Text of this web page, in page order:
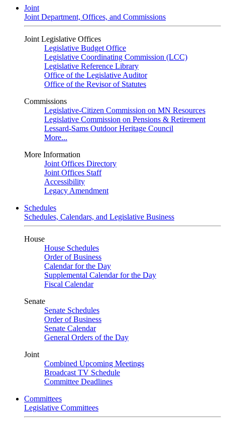
Joint
Joint Department, Offices, and Commissions
Joint Legislative Offices
Legislative Budget Office
Legislative Coordinating Commission (LCC)
Legislative Reference Library
Office of the Legislative Auditor
Office of the Revisor of Statutes
Commissions
Legislative-Citizen Commission on MN Resources
Legislative Commission on Pensions & Retirement
Lessard-Sams Outdoor Heritage Council
More...
More Information
Joint Offices Directory
Joint Offices Staff
Accessibility
Legacy Amendment
Schedules
Schedules, Calendars, and Legislative Business
House
House Schedules
Order of Business
Calendar for the Day
Supplemental Calendar for the Day
Fiscal Calendar
Senate
Senate Schedules
Order of Business
Senate Calendar
General Orders of the Day
Joint
Combined Upcoming Meetings
Broadcast TV Schedule
Committee Deadlines
Committees
Legislative Committees